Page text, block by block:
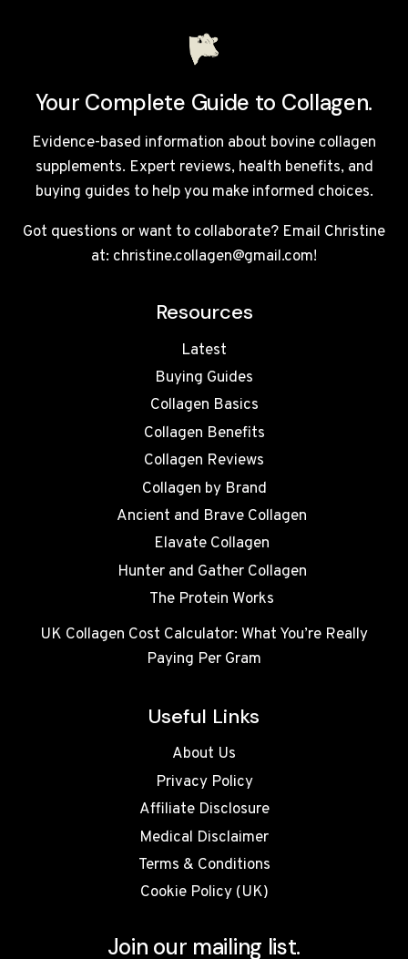
IT?
Your Complete Guide to Collagen.
Evidence-based information about bovine collagen
supplements. Expert reviews, health benefits, and
buying guides to help you make informed choices.
Got questions or want to collaborate? Email Christine
at: christine.collagen@gmail.com!
Resources
Latest
Buying Guides
Collagen Basics
Collagen Benefits
Collagen Reviews
Collagen by Brand
Ancient and Brave Collagen
Elavate Collagen
Hunter and Gather Collagen
The Protein Works
UK Collagen Cost Calculator: What You’re Really
Paying Per Gram
Useful Links
About Us
Privacy Policy
Affiliate Disclosure
Medical Disclaimer
Terms & Conditions
Cookie Policy (UK)
Join our mailing list.